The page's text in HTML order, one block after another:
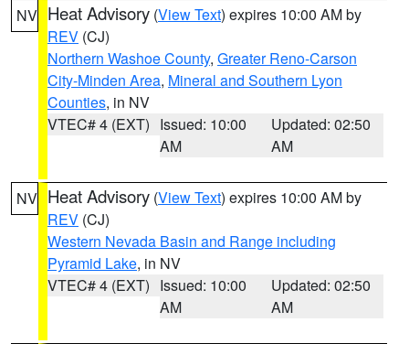
NV Heat Advisory (View Text) expires 10:00 AM by
REV (CJ)
Northern Washoe County, Greater Reno-Carson
City-Minden Area, Mineral and Southern Lyon
Counties, in NV
VTEC# 4 (EXT) Issued: 10:00
AM
Updated: 02:50
AM
NV Heat Advisory (View Text) expires 10:00 AM by
REV (CJ)
Western Nevada Basin and Range including
Pyramid Lake, in NV
VTEC# 4 (EXT) Issued: 10:00
AM
Updated: 02:50
AM